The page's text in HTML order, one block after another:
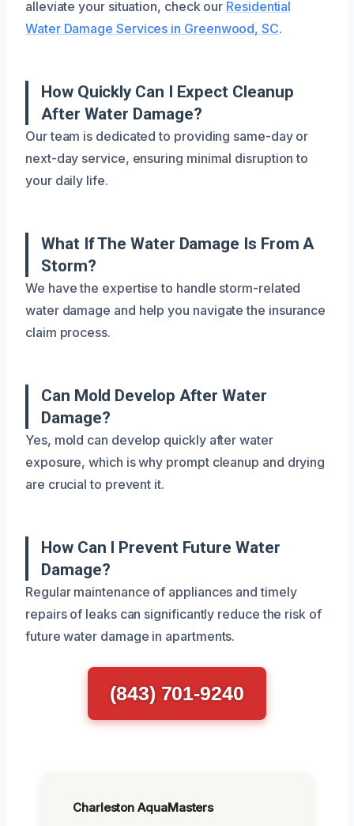
alleviate your situation, check our Residential
Water Damage Services in Greenwood, SC.
How Quickly Can I Expect Cleanup
After Water Damage?
Our team is dedicated to providing same-day or
next-day service, ensuring minimal disruption to
your daily life.
What If The Water Damage Is From A
Storm?
We have the expertise to handle storm-related
water damage and help you navigate the insurance
claim process.
Can Mold Develop After Water
Damage?
Yes, mold can develop quickly after water
exposure, which is why prompt cleanup and drying
are crucial to prevent it.
How Can I Prevent Future Water
Damage?
Regular maintenance of appliances and timely
repairs of leaks can significantly reduce the risk of
future water damage in apartments.
(843) 701-9240
Charleston AquaMasters